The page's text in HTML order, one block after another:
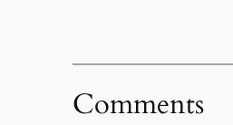
Comments